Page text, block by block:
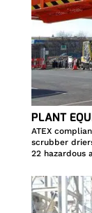
PLANT
ATEX
scrubber
22 hazardous